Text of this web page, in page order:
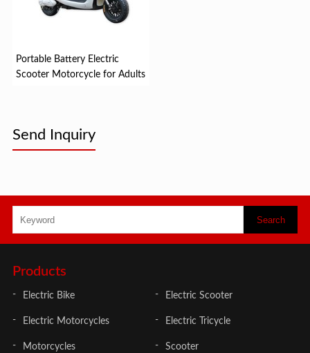
Portable Battery Electric
Scooter Motorcycle for Adults
Send Inquiry
Products
Electric Bike Electric Scooter
Electric Motorcycles Electric Tricycle
Motorcycles Scooter